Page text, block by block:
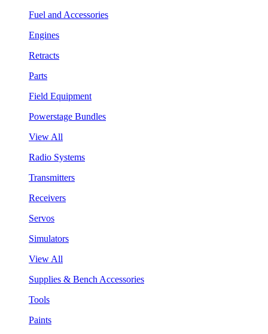
Fuel and Accessories
Engines
Retracts
Parts
Field Equipment
Powerstage Bundles
View All
Radio Systems
Transmitters
Receivers
Servos
Simulators
View All
Supplies & Bench Accessories
Tools
Paints